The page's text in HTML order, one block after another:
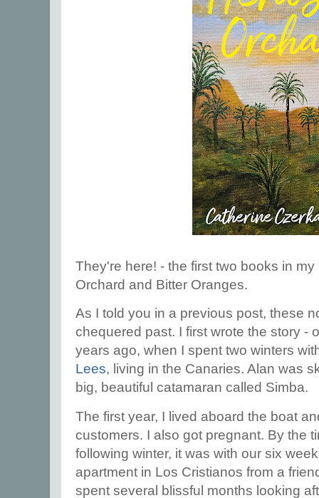
They're here! - the first two books in
Orchard and Bitter Oranges.
As I told you in a previous post, these
chequered past. I first wrote the story -
years ago, when I spent two winters
Lees, living in the Canaries. Alan was
big, beautiful catamaran called Simba.
The first year, I lived aboard the boat
customers. I also got pregnant. By the
following winter, it was with our six
apartment in Los Cristianos from a
spent several blissful months looking